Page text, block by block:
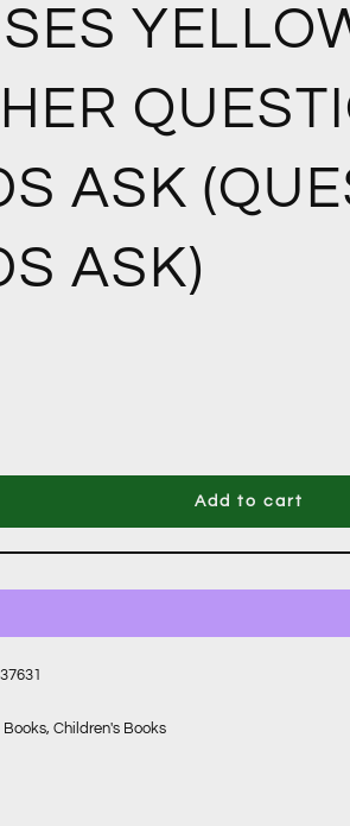
ASK
ASK)
Add to cart
Books,Children's Books